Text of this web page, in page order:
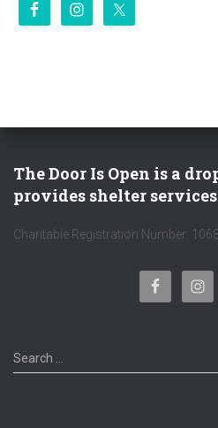
The Door Is Open is a
provides shelter
Charitable Registration Number:
S
e
Search …